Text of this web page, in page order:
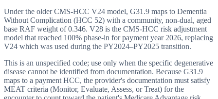
Under the older CMS-HCC V24 model, G31.9 maps to Dementia
Without Complication (HCC 52) with a community, non-dual, aged
base RAF weight of 0.346. V28 is the CMS-HCC risk adjustment
model that reached 100% phase-in for payment year 2026, replacing
V24 which was used during the PY2024–PY2025 transition.
This is an unspecified code; use only when the specific degenerative
disease cannot be identified from documentation. Because G31.9
maps to a payment HCC, the provider's documentation must satisfy
MEAT criteria (Monitor, Evaluate, Assess, or Treat) for the